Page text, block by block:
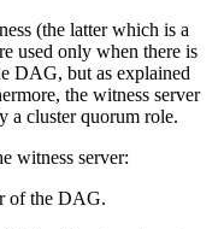
(the latter which is a
used only when there is
DAG, but as explained
the witness server
a cluster quorum role.
witness server:
of the DAG.